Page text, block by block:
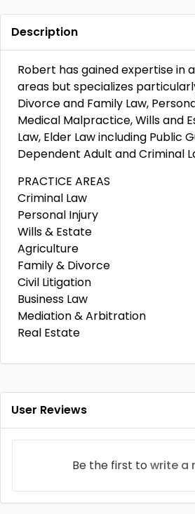
Description
Robert has gained expertise in
areas but specializes
Divorce and Family Law,
Medical Malpractice, Wills and
Law, Elder Law including Public
Dependent Adult and Criminal
PRACTICE AREAS
Criminal Law
Personal Injury
Wills & Estate
Agriculture
Family & Divorce
Civil Litigation
Business Law
Mediation & Arbitration
Real Estate
User Reviews
Be the first to write a